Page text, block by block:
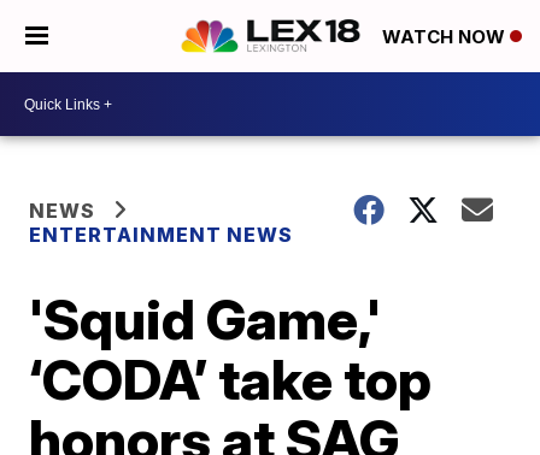
WATCH NOW
NEWS
ENTERTAINMENT NEWS
'Squid Game,'
‘CODA’ take top
honors at SAG